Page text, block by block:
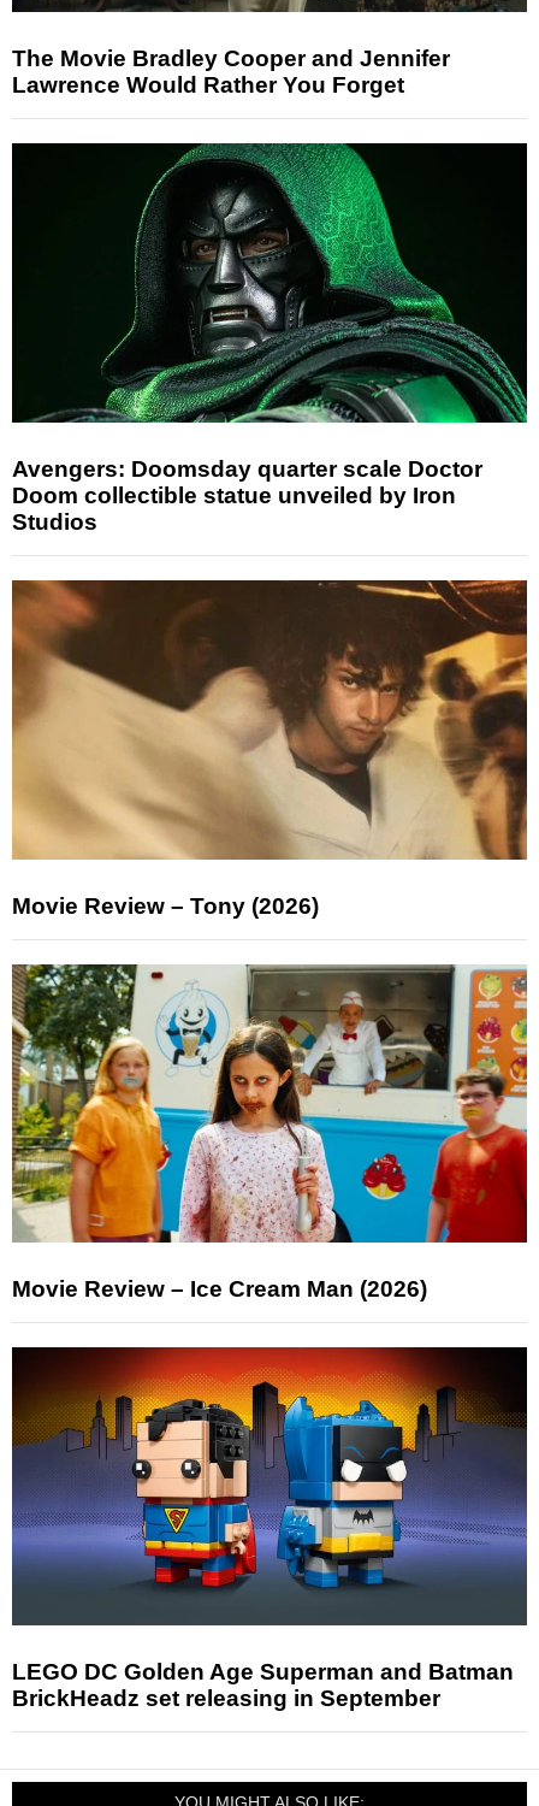
The Movie Bradley Cooper and Jennifer
Lawrence Would Rather You Forget
Avengers: Doomsday quarter scale Doctor
Doom collectible statue unveiled by Iron
Studios
Movie Review – Tony (2026)
Movie Review – Ice Cream Man (2026)
LEGO DC Golden Age Superman and Batman
BrickHeadz set releasing in September